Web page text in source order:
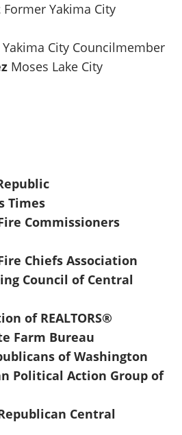
Former Yakima City
City Councilmember
Moses Lake City
Times
Commissioners
Chiefs Association
Council of Central
of REALTORS®
Farm Bureau
of Washington
Political Action Group of
Central